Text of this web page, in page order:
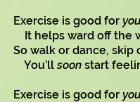
Exercise is good for you
It helps ward off the
So walk or dance, skip
You’llsoon start
Exercise is good for you